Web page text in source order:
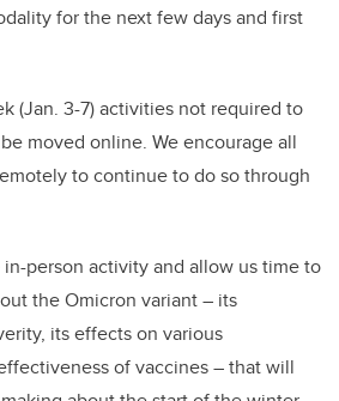
for the next few days and first
(Jan. 3-7) activities not required to
moved online. We encourage all
to continue to do so through
person activity and allow us time to
the Omicron variant – its
its effects on various
of vaccines – that will